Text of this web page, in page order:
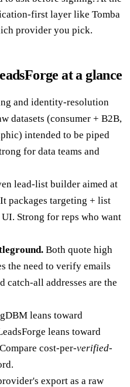
first layer like Tomba
provider you pick.
at a glance
and identity-resolution
datasets (consumer + B2B,
intended to be piped
for data teams and
lead-list builder aimed at
packages targeting + list
Strong for reps who want
Both quote high
the need to verify emails
catch-all addresses are the
leans toward
leans toward
cost-per-verified-
export as a raw